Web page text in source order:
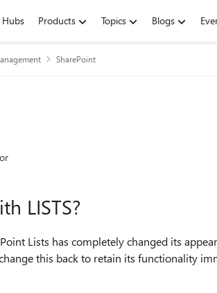
Products Topics Blogs
SharePoint
LISTS?
Lists has completely changed its
this back to retain its functionality